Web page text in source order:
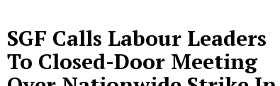
SGF Calls Labour Leaders
To Closed-Door Meeting